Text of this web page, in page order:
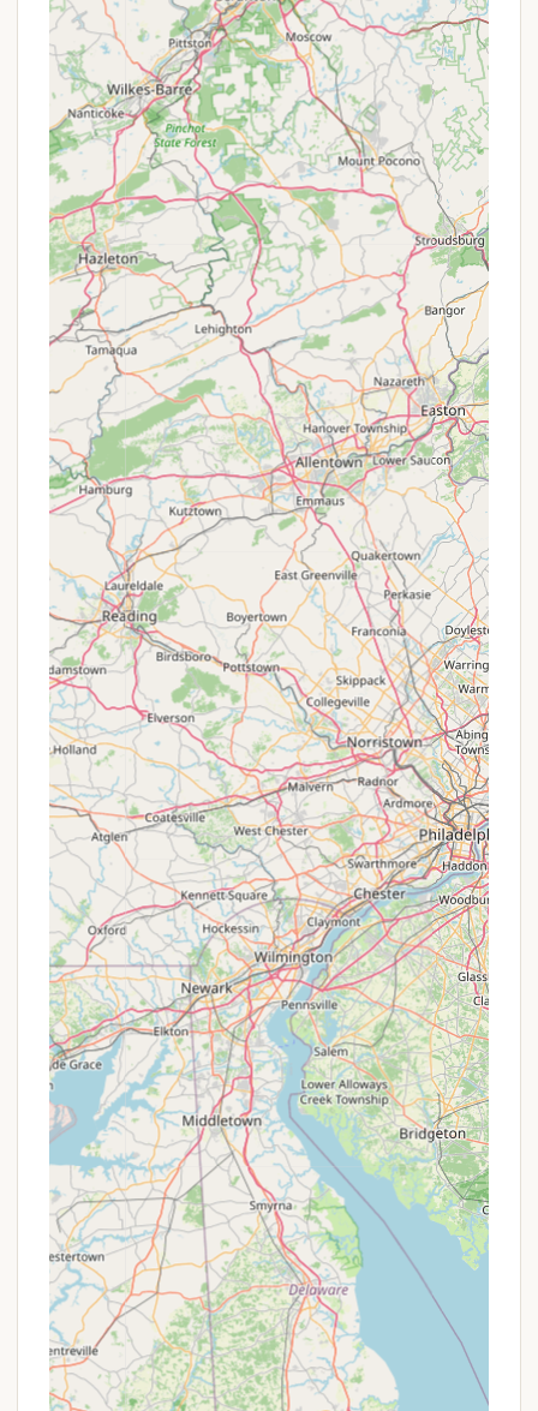
rates for extended stays, or loyalty benefits, the
best approach is always to contact Pine Crest
Campground directly. Their friendly owners would
be the most accurate source for any available
offers that could enhance your camping experience.
---
Contact Information
To get in touch with Pine Crest Campground for
reservations, inquiries about site availability, current
rates, or any specific questions about their facilities
and services, you can use the following contact
information:
Address:
280 NY-79,
Windsor, NY 13865, USA
Phone:(607) 655-1515
Mobile Phone:+1 607-655-1515
It is always recommended to call ahead, especially
during peak camping seasons, to check availability
and make reservations. The friendly owners, often
mentioned by name (Sue and Jim), are known for
their helpfulness and will be able to provide the
most up-to-date information regarding your
camping needs at Pine Crest Campground.
---
Conclusion: Why this place is suitable for locals
For New Yorkers seeking a genuine and laid-back
camping experience,Pine Crest Campgroundin
Windsor, NY, presents an excellent choice. It’s
particularly suitable for those who prioritize a quiet,
friendly atmosphere over extensive modern
amenities. The campground’s strong reputation for
having "awesome" and "helpful" owners creates a
welcoming environment that many visitors deeply
appreciate, fostering a sense of community that
encourages repeat visits.
While it embraces a more rustic charm, evident in
aspects like its dirt access road and grass-covered
sites, this also contributes to its appeal for
campers looking to truly disconnect and enjoy
nature without the bustling feel of more
commercialized parks. The significant number of
seasonal campers speaks volumes about the stable
and appealing community that has formed there,
making it feel like a comfortable home-away-from-
home for many. Located conveniently in Broome